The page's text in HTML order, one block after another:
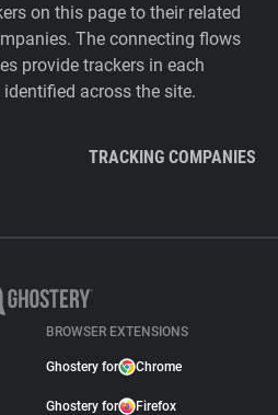
on this page to their related
The connecting flows
provide trackers in each
across the site.
TRACKING COMPANIES
BROWSER EXTENSIONS
Ghostery for Chrome
Ghostery for Firefox